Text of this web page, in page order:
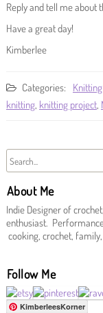
Reply and tell me about
Have a great day!
Kimberlee
Categories: Knitting
knitting, knitting project,
About Me
Indie Designer of
enthusiast.
cooking, crochet,
Follow Me
KimberleesKorner